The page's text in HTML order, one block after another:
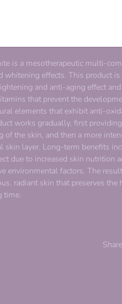
is a mesotherapeutic multi-
whitening effects. This product
and anti-aging effect
that prevent the
elements that exhibit anti-
works gradually, first
of the skin, and then a more
skin layer. Long-term benefits
due to increased skin nutrition
environmental factors. The
radiant skin that preserves the
time.